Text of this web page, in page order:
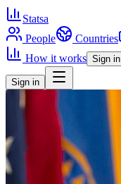
Statsa
People
Countries
How it works Sign in
Sign in